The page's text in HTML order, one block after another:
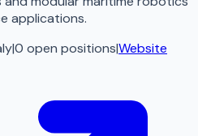
applications.
|0 open positions|Website